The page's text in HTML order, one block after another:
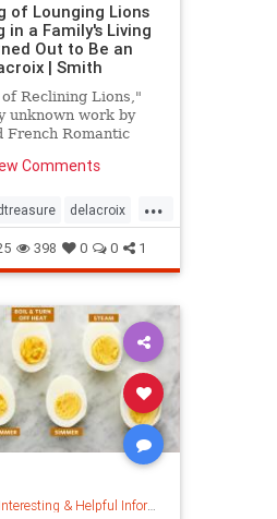
of Lounging Lions
in a Family's Living
Out to Be an
| Smith
Reclining Lions,"
unknown work by
French Romantic
the mid-1800s
Comments
...
delacroix
masterartwork
masterpiece
398 0 0 1
Interesting & Helpful Information